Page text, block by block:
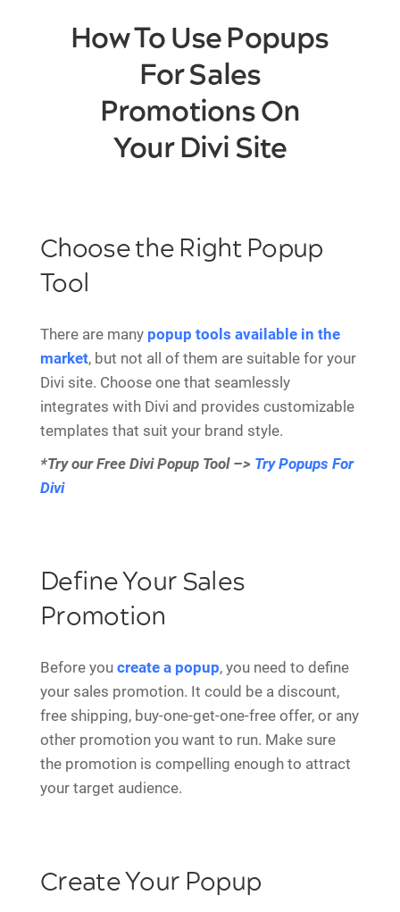
How To Use Popups
For Sales
Promotions On
Your Divi Site
Choose the Right Popup
Tool
There are many popup tools available in the
market, but not all of them are suitable for your
Divi site. Choose one that seamlessly
integrates with Divi and provides customizable
templates that suit your brand style.
*Try our Free Divi Popup Tool –> Try Popups For
Divi
Define Your Sales
Promotion
Before you create a popup, you need to define
your sales promotion. It could be a discount,
free shipping, buy-one-get-one-free offer, or any
other promotion you want to run. Make sure
the promotion is compelling enough to attract
your target audience.
Create Your Popup